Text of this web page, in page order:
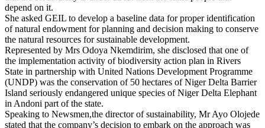
depend on it.
She asked GEIL to develop a baseline data for proper identification
of natural endowment for planning and decision making to conserve
the natural resources for sustainable development.
Represented by Mrs Odoya Nkemdirim, she disclosed that one of
the implementation activity of biodiversity action plan in Rivers
State in partnership with United Nations Development Programme
(UNDP) was the conservation of 50 hectares of Niger Delta Barrier
Island seriously endangered unique species of Niger Delta Elephant
in Andoni part of the state.
Speaking to Newsmen,the director of sustainability, Mr Ayo Olojede
stated that the company’s decision to embark on the approach was